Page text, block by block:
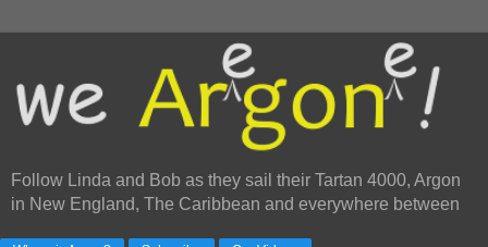
Follow Linda and Bob as they sail their Tartan 4000, Argon
in New England, The Caribbean and everywhere between